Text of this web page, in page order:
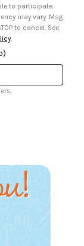
for help and STOP to cancel. See